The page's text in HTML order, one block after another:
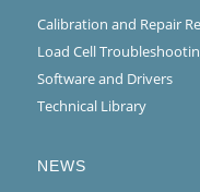
Calibration and Repair
Load Cell
Software and Drivers
Technical Library
NEWS